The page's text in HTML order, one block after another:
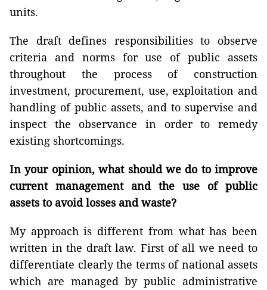
units.
The draft defines responsibilities to observe
criteria and norms for use of public assets
throughout the process of construction
investment, procurement, use, exploitation and
handling of public assets, and to supervise and
inspect the observance in order to remedy
existing shortcomings.
In your opinion, what should we do to improve
current management and the use of public
assets to avoid losses and waste?
My approach is different from what has been
written in the draft law. First of all we need to
differentiate clearly the terms of national assets
which are managed by public administrative